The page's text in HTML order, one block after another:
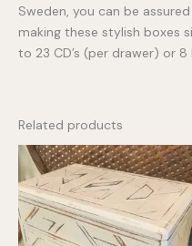
Sweden, you can be
making these stylish boxes
to 23 CD’s (per drawer) or 8
Related products